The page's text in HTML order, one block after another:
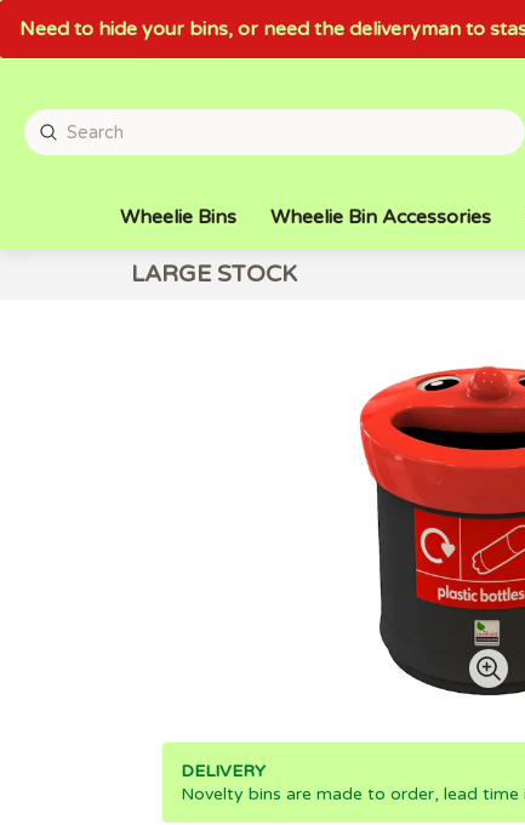
Need to hide your bins, or need the deliveryman to
Wheelie Bins Wheelie Bin Accessories
LARGE STOCK
DELIVERY
Novelty bins are made to order, lead time